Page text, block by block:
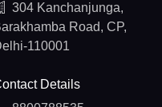
304 Kanchanjunga,
Road, CP,
110001
Details